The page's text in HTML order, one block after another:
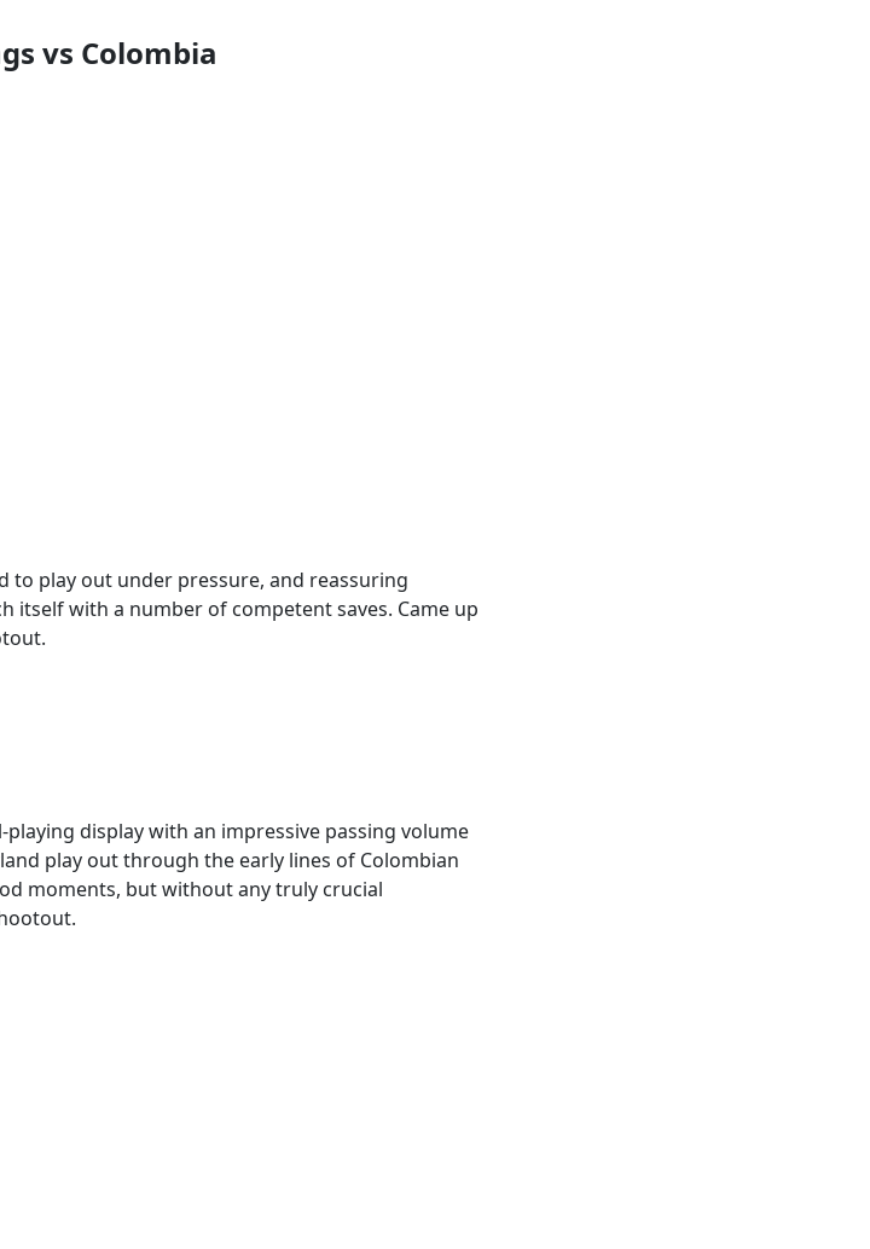
vs Colombia
to play out under pressure, and reassuring
itself with a number of competent saves. Came up
display with an impressive passing volume
play out through the early lines of Colombian
moments, but without any truly crucial